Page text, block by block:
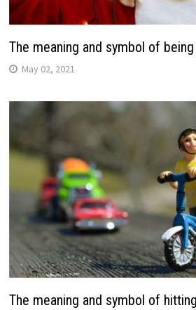
The meaning and symbol of
May 02, 2021
The meaning and symbol of